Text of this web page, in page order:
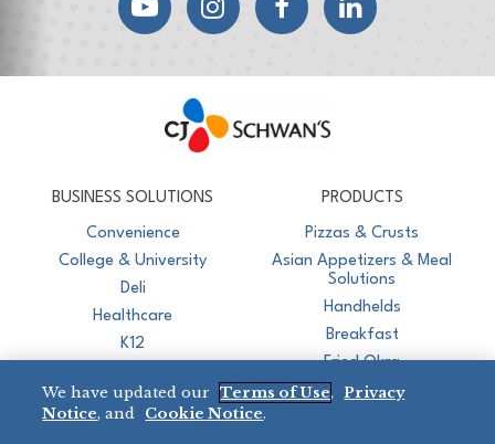
BUSINESS SOLUTIONS
Convenience
College & University
Deli
Healthcare
K12
Restaurant
PRODUCTS
Pizzas & Crusts
Asian Appetizers & Meal
Solutions
Handhelds
Breakfast
Fried Okra
We have updated our Terms of Use,
Privacy
Notice, and Cookie Notice.